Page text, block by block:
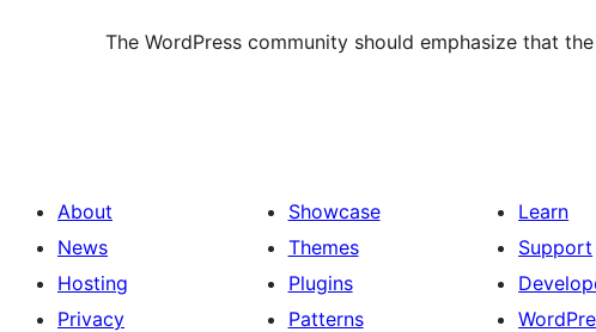
The WordPress community should emphasize that
About
News
Hosting
Privacy
Showcase
Themes
Plugins
Patterns
Learn
Support